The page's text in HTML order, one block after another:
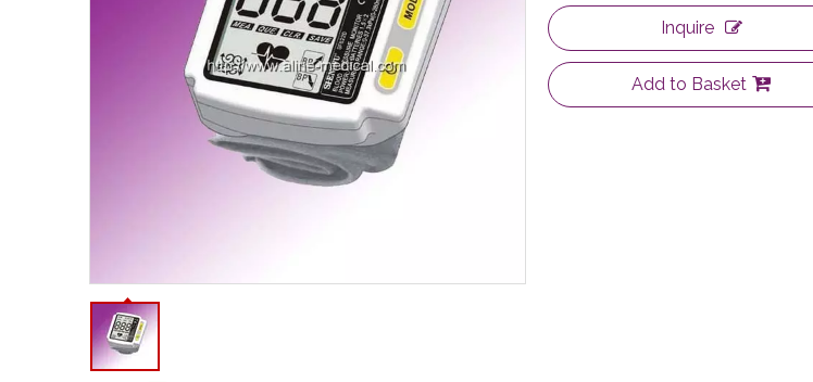
Inquire
Add to Basket